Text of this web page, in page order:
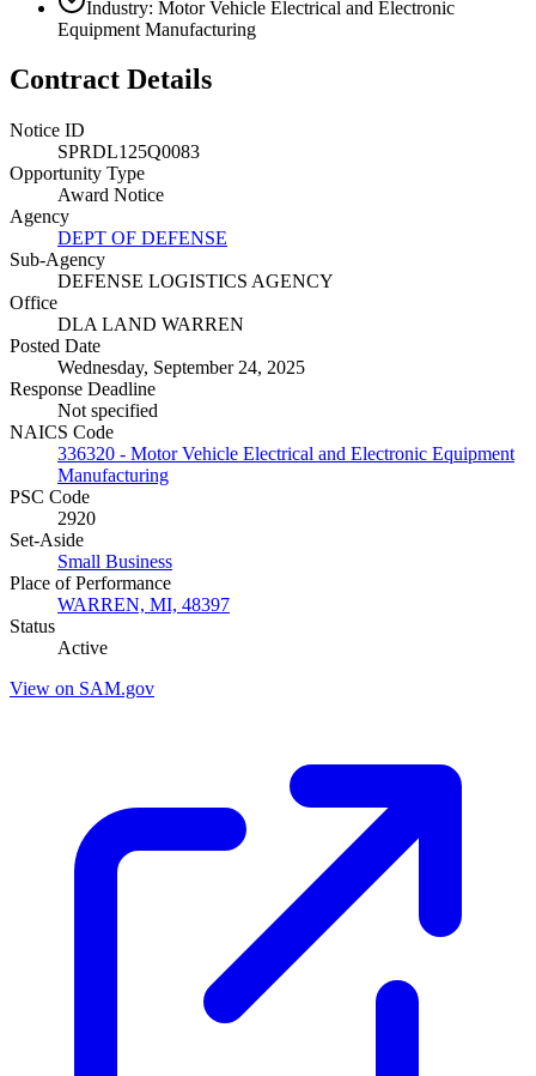
Industry: Motor Vehicle Electrical and Electronic
Equipment Manufacturing
Contract Details
Notice ID
SPRDL125Q0083
Opportunity Type
Award Notice
Agency
DEPT OF DEFENSE
Sub-Agency
DEFENSE LOGISTICS AGENCY
Office
DLA LAND WARREN
Posted Date
Wednesday, September 24, 2025
Response Deadline
Not specified
NAICS Code
336320 - Motor Vehicle Electrical and Electronic Equipment
Manufacturing
PSC Code
2920
Set-Aside
Small Business
Place of Performance
WARREN, MI, 48397
Status
Active
View on SAM.gov